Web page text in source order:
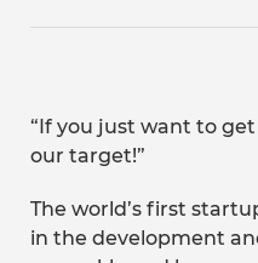
“If you just want to
our target!”
The world’s first
in the development